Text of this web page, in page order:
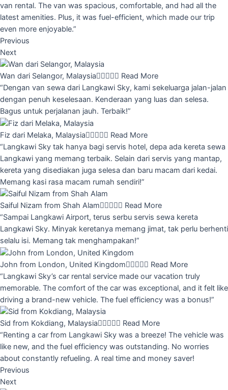
van rental. The van was spacious, comfortable, and had all the
latest amenities. Plus, it was fuel-efficient, which made our trip
even more enjoyable.”
Previous
Next
Wan dari Selangor, Malaysia Read More
“Dengan van sewa dari Langkawi Sky, kami sekeluarga jalan-jalan
dengan penuh keselesaan. Kenderaan yang luas dan selesa.
Bagus untuk perjalanan jauh. Terbaik!”
Fiz dari Melaka, Malaysia Read More
“Langkawi Sky tak hanya bagi servis hotel, depa ada kereta sewa
Langkawi yang memang terbaik. Selain dari servis yang mantap,
kereta yang disediakan juga selesa dan baru macam dari kedai.
Memang kasi rasa macam rumah sendiri!”
Saiful Nizam from Shah Alam Read More
“Sampai Langkawi Airport, terus serbu servis sewa kereta
Langkawi Sky. Minyak keretanya memang jimat, tak perlu berhenti
selalu isi. Memang tak menghampakan!”
John from London, United Kingdom Read More
“Langkawi Sky’s car rental service made our vacation truly
memorable. The comfort of the car was exceptional, and it felt like
driving a brand-new vehicle. The fuel efficiency was a bonus!”
Sid from Kokdiang, Malaysia Read More
“Renting a car from Langkawi Sky was a breeze! The vehicle was
like new, and the fuel efficiency was outstanding. No worries
about constantly refueling. A real time and money saver!
Previous
Next